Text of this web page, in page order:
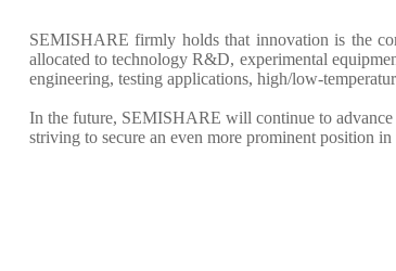
SEMISHARE firmly holds that innovation is the
allocated to technology R&D, experimental
engineering, testing applications, high/low-
In the future, SEMISHARE will continue to
striving to secure an even more prominent position